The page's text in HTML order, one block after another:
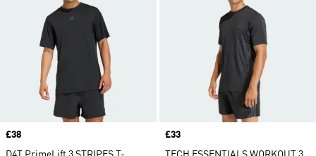
Price
£38
Price
£33